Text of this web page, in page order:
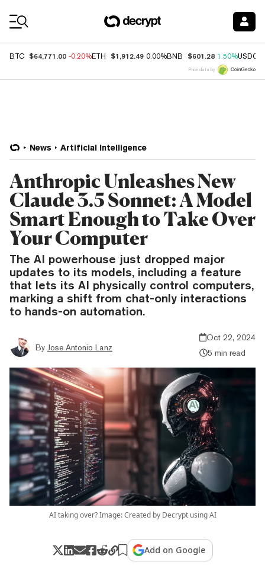
BTC $64,771.00 -0.20%ETH $1,912.49 0.00%BNB $601.28 1.50%USDC
Price data by
News Artificial Intelligence
Anthropic Unleashes New
Claude 3.5 Sonnet: A Model
Smart Enough to Take Over
Your Computer
The AI powerhouse just dropped major
updates to its models, including a feature
that lets its AI physically control computers,
marking a shift from chat-only interactions
to hands-on automation.
By Jose Antonio Lanz
Oct 22, 2024
5 min read
AI taking over? Image: Created by Decrypt using AI
Add on Google